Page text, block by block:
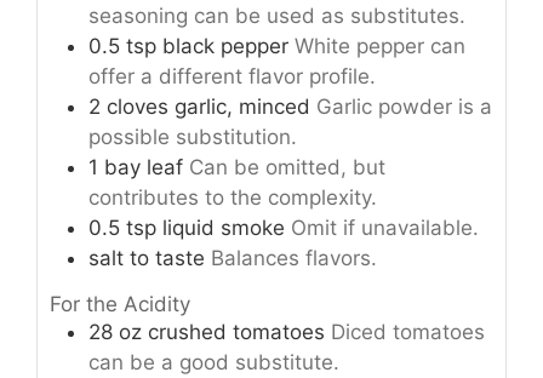
seasoning can be used as substitutes.
0.5 tsp black pepper White pepper can
offer a different flavor profile.
2 cloves garlic, minced Garlic powder is a
possible substitution.
1 bay leaf Can be omitted, but
contributes to the complexity.
0.5 tsp liquid smoke Omit if unavailable.
salt to taste Balances flavors.
For the Acidity
28 oz crushed tomatoes Diced tomatoes
can be a good substitute.